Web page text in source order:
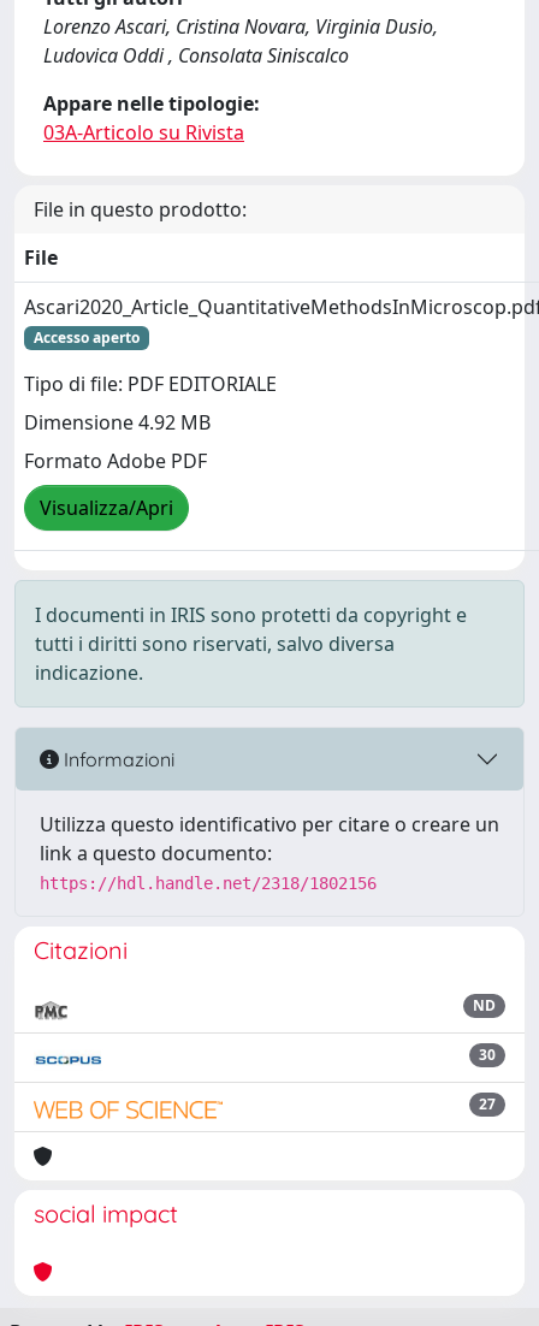
Lorenzo Ascari, Cristina Novara, Virginia Dusio,
Ludovica Oddi , Consolata Siniscalco
Appare nelle tipologie:
03A-Articolo su Rivista
File in questo prodotto:
File
Accesso aperto
Tipo di file: PDF EDITORIALE
Dimensione 4.92 MB
Formato Adobe PDF
Visualizza/Apri
I documenti in IRIS sono protetti da copyright e
tutti i diritti sono riservati, salvo diversa
indicazione.
Informazioni
Utilizza questo identificativo per citare o creare un
link a questo documento:
https://hdl.handle.net/2318/1802156
Citazioni
ND
30
27
social impact